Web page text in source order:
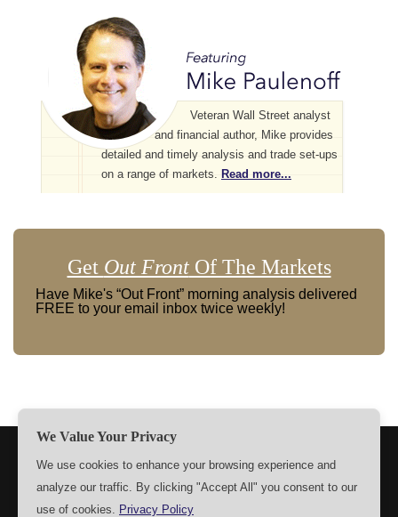
Veteran Wall Street analyst
and financial author, Mike provides
detailed and timely analysis and trade set-ups
on a range of markets. Read more...
Get Out FrontOf The Markets
Have Mike's “Out Front” morning analysis delivered
FREE to your email inbox twice weekly!
CONTACT US
We Value Your Privacy
We use cookies to enhance your browsing experience and
analyze our traffic. By clicking "Accept All" you consent to our
use of cookies. Privacy Policy